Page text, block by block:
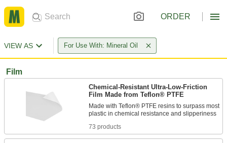
ORDER
VIEW AS For Use With: Mineral Oil
Film
Chemical-Resistant Ultra-Low-Friction
Film Made from Teflon® PTFE
Made with Teflon® PTFE resins to surpass most
73 products